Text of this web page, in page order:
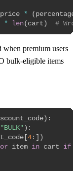
* ( percentage
* len( cart ) #
when premium users
bulk-eligible items
) :
"BULK" ) :
4 :
)
item in cart if